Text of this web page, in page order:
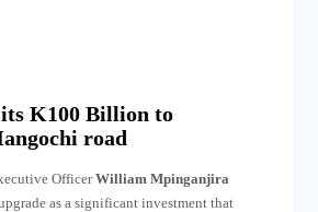
K100 Billion to
road
OfficerWilliam Mpinganjira
as a significant investment that